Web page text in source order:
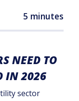
5 minutes
NEED TO
IN 2026
sector